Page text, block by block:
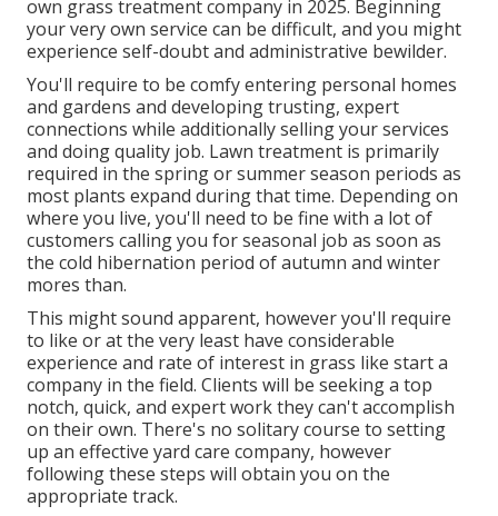
own grass treatment company in 2025. Beginning
your very own service can be difficult, and you might
experience self-doubt and administrative bewilder.
You'll require to be comfy entering personal homes
and gardens and developing trusting, expert
connections while additionally selling your services
and doing quality job. Lawn treatment is primarily
required in the spring or summer season periods as
most plants expand during that time. Depending on
where you live, you'll need to be fine with a lot of
customers calling you for seasonal job as soon as
the cold hibernation period of autumn and winter
mores than.
This might sound apparent, however you'll require
to like or at the very least have considerable
experience and rate of interest in grass like start a
company in the field. Clients will be seeking a top
notch, quick, and expert work they can't accomplish
on their own. There's no solitary course to setting
up an effective yard care company, however
following these steps will obtain you on the
appropriate track.